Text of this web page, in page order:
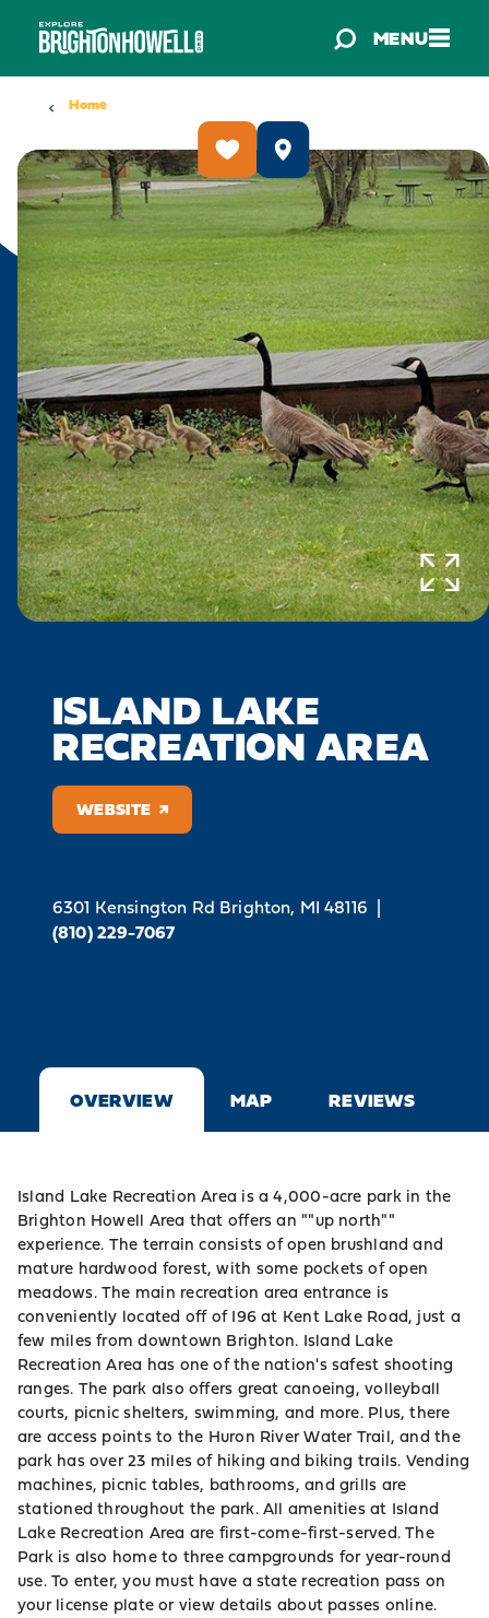
Skip to content MENU
Home
ISLAND LAKE
RECREATION AREA
WEBSITE
6301 Kensington Rd Brighton, MI 48116 |
(810) 229-7067
OVERVIEW MAP REVIEWS
Island Lake Recreation Area is a 4,000-acre park in the
Brighton Howell Area that offers an ""up north""
experience. The terrain consists of open brushland and
mature hardwood forest, with some pockets of open
meadows. The main recreation area entrance is
conveniently located off of I96 at Kent Lake Road, just a
few miles from downtown Brighton. Island Lake
Recreation Area has one of the nation's safest shooting
ranges. The park also offers great canoeing, volleyball
courts, picnic shelters, swimming, and more. Plus, there
are access points to the Huron River Water Trail, and the
park has over 23 miles of hiking and biking trails. Vending
machines, picnic tables, bathrooms, and grills are
stationed throughout the park. All amenities at Island
Lake Recreation Area are first-come-first-served. The
Park is also home to three campgrounds for year-round
use. To enter, you must have a state recreation pass on
your license plate or view details about passes online.